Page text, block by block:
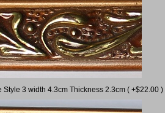
Style 3 width 4.3cm Thickness 2.3cm ( +$22.00 )